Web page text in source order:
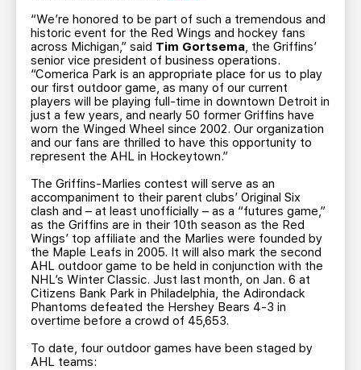
“We’re honored to be part of such a tremendous and
historic event for the Red Wings and hockey fans
across Michigan,” said Tim Gortsema, the Griffins’
senior vice president of business operations.
“Comerica Park is an appropriate place for us to play
our first outdoor game, as many of our current
players will be playing full-time in downtown Detroit in
just a few years, and nearly 50 former Griffins have
worn the Winged Wheel since 2002. Our organization
and our fans are thrilled to have this opportunity to
represent the AHL in Hockeytown.”
The Griffins-Marlies contest will serve as an
accompaniment to their parent clubs’ Original Six
clash and – at least unofficially – as a “futures game,”
as the Griffins are in their 10th season as the Red
Wings’ top affiliate and the Marlies were founded by
the Maple Leafs in 2005. It will also mark the second
AHL outdoor game to be held in conjunction with the
NHL’s Winter Classic. Just last month, on Jan. 6 at
Citizens Bank Park in Philadelphia, the Adirondack
Phantoms defeated the Hershey Bears 4-3 in
overtime before a crowd of 45,653.
To date, four outdoor games have been staged by
AHL teams: